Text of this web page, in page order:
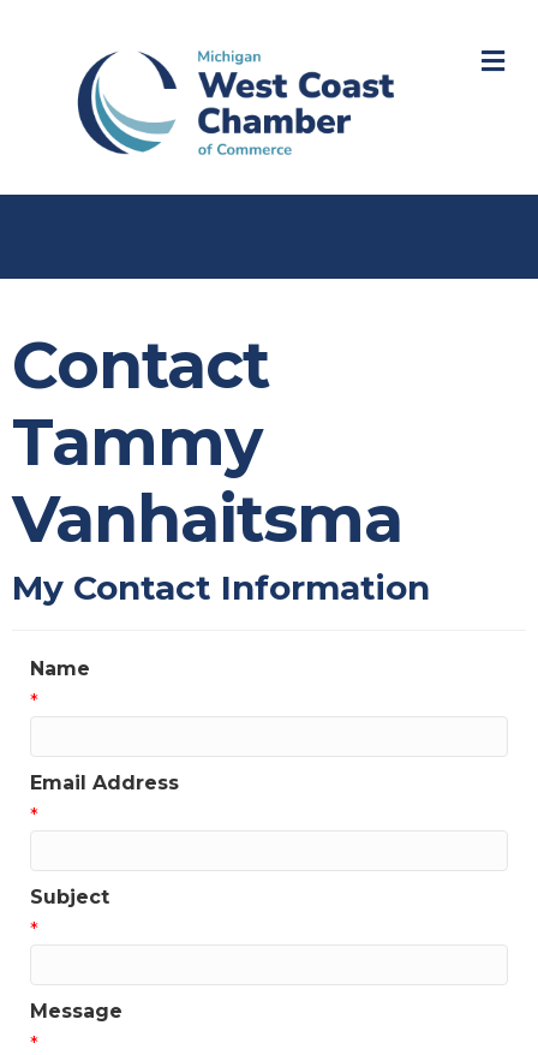
Contact
Tammy
Vanhaitsma
My Contact Information
Name
*
Email Address
*
Subject
*
Message
*